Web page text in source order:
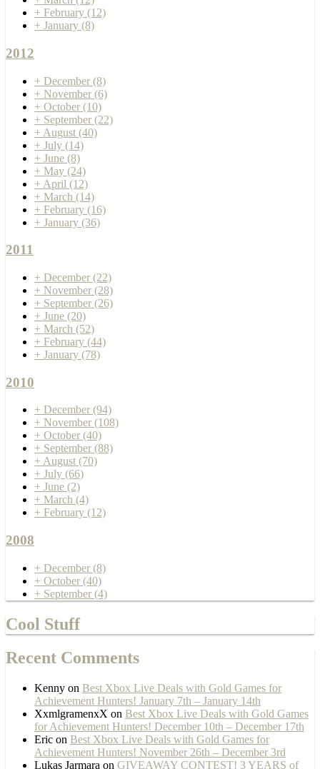
+ February (12)
+ January (8)
2012
+ December (8)
+ November (6)
+ October (10)
+ September (22)
+ August (40)
+ July (14)
+ June (8)
+ May (24)
+ April (12)
+ March (14)
+ February (16)
+ January (36)
2011
+ December (22)
+ November (28)
+ September (26)
+ June (20)
+ March (52)
+ February (44)
+ January (78)
2010
+ December (94)
+ November (108)
+ October (40)
+ September (88)
+ August (70)
+ July (66)
+ June (2)
+ March (4)
+ February (12)
2008
+ December (8)
+ October (40)
+ September (4)
Cool Stuff
Recent Comments
Kenny on Best Xbox Live Deals with Gold Games for
Achievement Hunters! January 7th – January 14th
XxmlgramenxX on Best Xbox Live Deals with Gold Games
for Achievement Hunters! December 10th – December 17th
Eric on Best Xbox Live Deals with Gold Games for
Achievement Hunters! November 26th – December 3rd
Lukas Jarmara on GIVEAWAY CONTEST! 3 YEARS of